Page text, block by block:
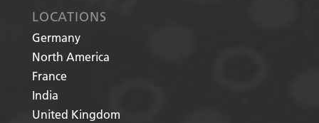
LOCATIONS
Germany
North America
France
India
United Kingdom